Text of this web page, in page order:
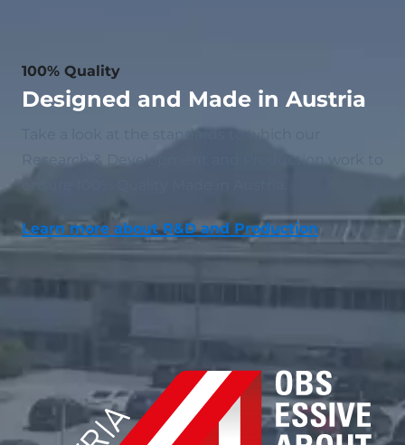
100% Quality
Designed and Made in Austria
Take a look at the standards to which our
Research & Development and Production work to
ensure 100% Quality Made in Austria.
Learn more about R&D and Production